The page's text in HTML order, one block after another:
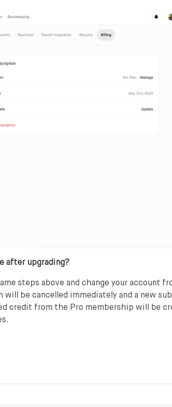
after upgrading?
steps above and change your account
will be cancelled immediately and a new
credit from the Pro membership will be